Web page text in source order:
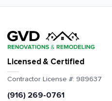
Licensed & Certified
Contractor License #: 989637
(916) 269-0761